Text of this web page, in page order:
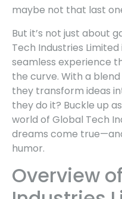
maybe not that last
But it’s not just about
Tech Industries
seamless experience
the curve. With a
they transform ideas
they do it? Buckle up
world of Global Tech
dreams come
humor.
Overview